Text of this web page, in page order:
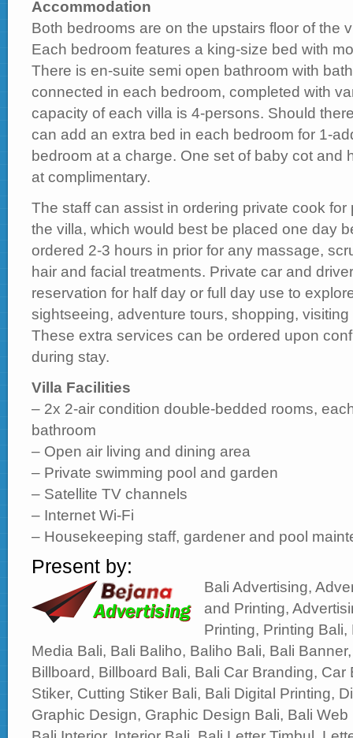
Accommodation
Both bedrooms are on the upstairs floor of the
Each bedroom features a king-size bed with
There is en-suite semi open bathroom with
connected in each bedroom, completed with
capacity of each villa is 4-persons. Should
can add an extra bed in each bedroom for 1-
bedroom at a charge. One set of baby cot and
at complimentary.
The staff can assist in ordering private cook
the villa, which would best be placed one day
ordered 2-3 hours in prior for any massage,
hair and facial treatments. Private car and
reservation for half day or full day use to
sightseeing, adventure tours, shopping,
These extra services can be ordered upon
during stay.
Villa Facilities
– 2x 2-air condition double-bedded rooms,
bathroom
– Open air living and dining area
– Private swimming pool and garden
– Satellite TV channels
– Internet Wi-Fi
– Housekeeping staff, gardener and pool
Present by:
Bali Advertising,
and Printing,
Printing, Printing
Media Bali, Bali Baliho, Baliho Bali, Bali
Billboard, Billboard Bali, Bali Car Branding,
Stiker, Cutting Stiker Bali, Bali Digital Printing,
Graphic Design, Graphic Design Bali, Bali